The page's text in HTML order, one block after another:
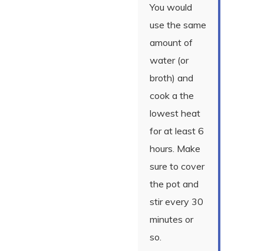
You would
use the same
amount of
water (or
broth) and
cook a the
lowest heat
for at least 6
hours. Make
sure to cover
the pot and
stir every 30
minutes or
so.